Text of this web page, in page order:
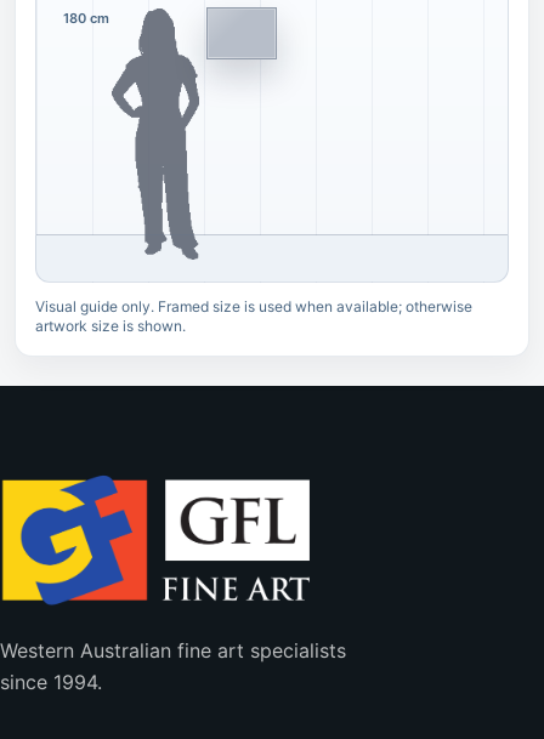
180 cm
Visual guide only. Framed size is used when available; otherwise
artwork size is shown.
Western Australian fine art specialists
since 1994.